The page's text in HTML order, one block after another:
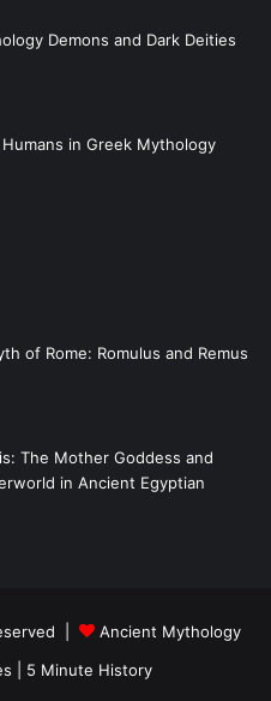
Demons and Dark Deities
in Greek Mythology
of Rome: Romulus and Remus
The Mother Goddess and
in Ancient Egyptian
|
Ancient Mythology
5 Minute History